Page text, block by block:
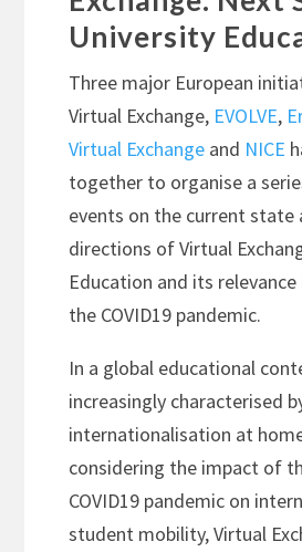
University
Three major European
Virtual Exchange, EVOLVE,
Virtual Exchange and NICE
together to organise a
events on the current state
directions of Virtual
Education and its
the COVID19 pandemic.
In a global educational
increasingly characterised
internationalisation at
considering the impact of
COVID19 pandemic on
student mobility, Virtual